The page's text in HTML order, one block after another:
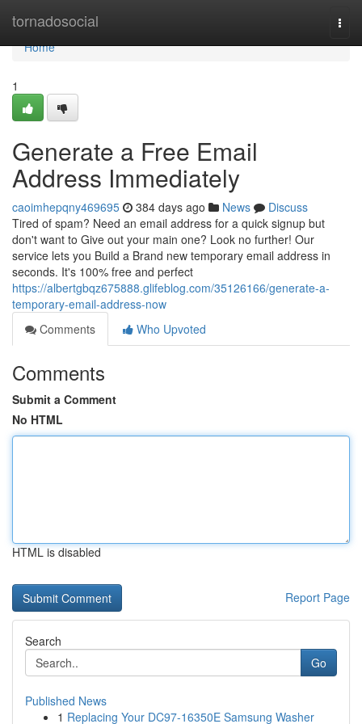
tornadosocial
Home
Home
1
Generate a Free Email
Address Immediately
caoimhepqny469695 384 days ago News
Discuss
Tired of spam? Need an email address for a quick signup but
don't want to Give out your main one? Look no further! Our
service lets you Build a Brand new temporary email address in
seconds. It's 100% free and perfect
https://albertgbqz675888.glifeblog.com/35126166/generate-a-
temporary-email-address-now
Comments
Who Upvoted
Comments
Submit a Comment
No HTML
HTML is disabled
Report Page
Search
Go
Published News
1 Replacing Your DC97-16350E Samsung Washer